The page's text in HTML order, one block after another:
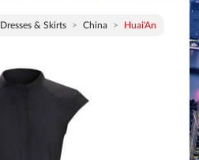
Dresses & Skirts China Huai'An